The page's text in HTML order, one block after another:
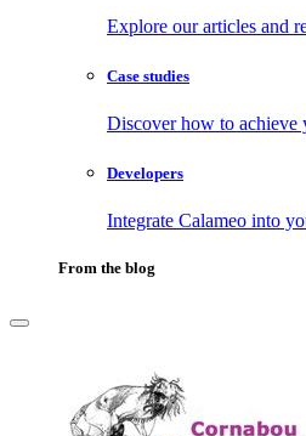
Explore our articles and
Case studies
Discover how to achieve
Developers
Integrate Calameo into
From the blog